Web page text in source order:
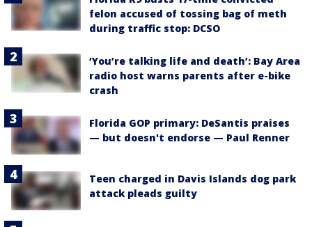
felon accused of tossing bag of meth
during traffic stop: DCSO
‘You’re talking life and death’: Bay Area
radio host warns parents after e-bike
crash
Florida GOP primary: DeSantis praises
— but doesn't endorse — Paul Renner
Teen charged in Davis Islands dog park
attack pleads guilty